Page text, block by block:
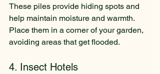
These piles provide hiding spots and
help maintain moisture and warmth.
Place them in a corner of your garden,
avoiding areas that get flooded.
4. Insect Hotels